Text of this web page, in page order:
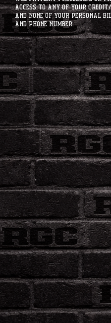
access to any of your
and none of your personal
and phone number.